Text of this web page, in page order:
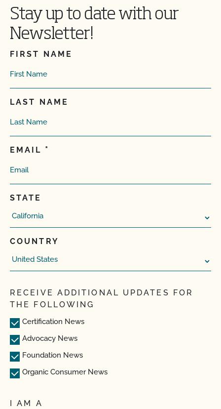
Stay up to date with our
Newsletter!
FIRST NAME
LAST NAME
EMAIL
STATE
COUNTRY
RECEIVE ADDITIONAL UPDATES FOR
THE FOLLOWING
Certification News
Advocacy News
Foundation News
Organic Consumer News
I AM A